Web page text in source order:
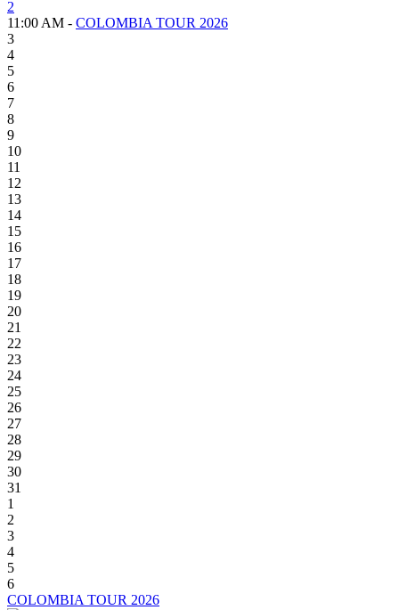
2
11:00 AM - COLOMBIA TOUR 2026
3
4
5
6
7
8
9
10
11
12
13
14
15
16
17
18
19
20
21
22
23
24
25
26
27
28
29
30
31
1
2
3
4
5
6
COLOMBIA TOUR 2026